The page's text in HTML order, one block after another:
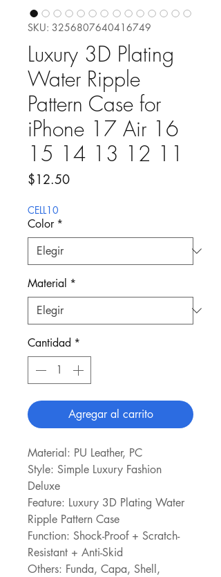
SKU: 3256807640416749
Luxury 3D Plating
Water Ripple
Pattern Case for
iPhone 17 Air 16
15 14 13 12 11
$12.50Precio
CELL10
Color *
Material *
Cantidad *
Agregar al carrito
Material: PU Leather, PC
Style: Simple Luxury Fashion
Deluxe
Feature: Luxury 3D Plating Water
Ripple Pattern Case
Function: Shock-Proof + Scratch-
Resistant + Anti-Skid
Others: Funda, Capa, Shell,